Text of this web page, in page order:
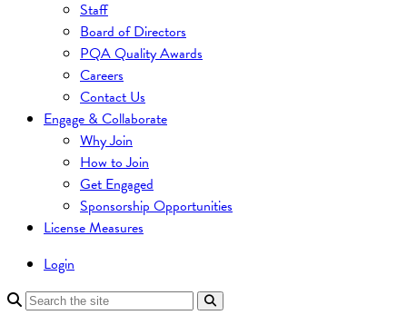
Staff
Board of Directors
PQA Quality Awards
Careers
Contact Us
Engage & Collaborate
Why Join
How to Join
Get Engaged
Sponsorship Opportunities
License Measures
Login